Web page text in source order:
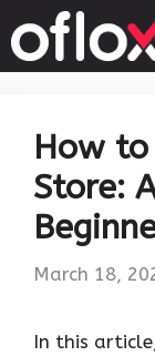
to
content
How
Store:
March 18,
‍In this